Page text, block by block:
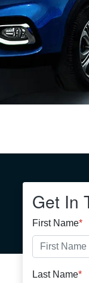
Get In
First Name*
Last Name*